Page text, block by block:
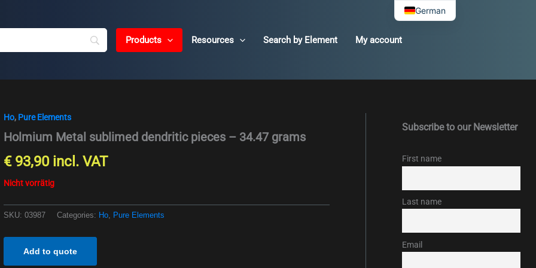
Products Resources Search by Element My account
Ho, Pure Elements
Holmium Metal sublimed dendritic pieces – 34.47 grams
€93,90 incl. VAT
Nicht vorrätig
SKU: 03987 Categories: Ho, Pure Elements
Add to quote
Subscribe to our Newsletter
First name
Last name
Email
German